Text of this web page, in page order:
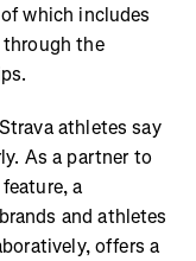
which includes
the
athletes say
As a partner to
a
and athletes
offers a